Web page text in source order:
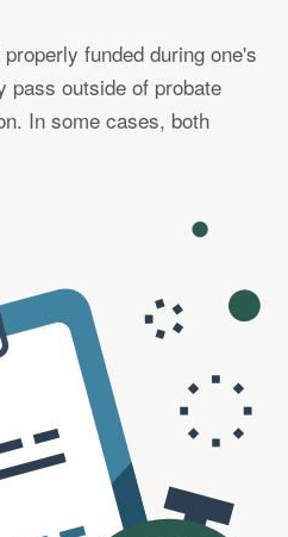
funded during one's
pass outside of probate
In some cases, both